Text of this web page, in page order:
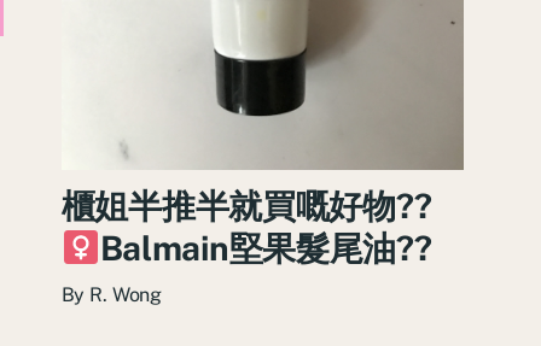
櫃姐半推半就買嘅好物??‍
Balmain堅果髮尾油??
By R. Wong